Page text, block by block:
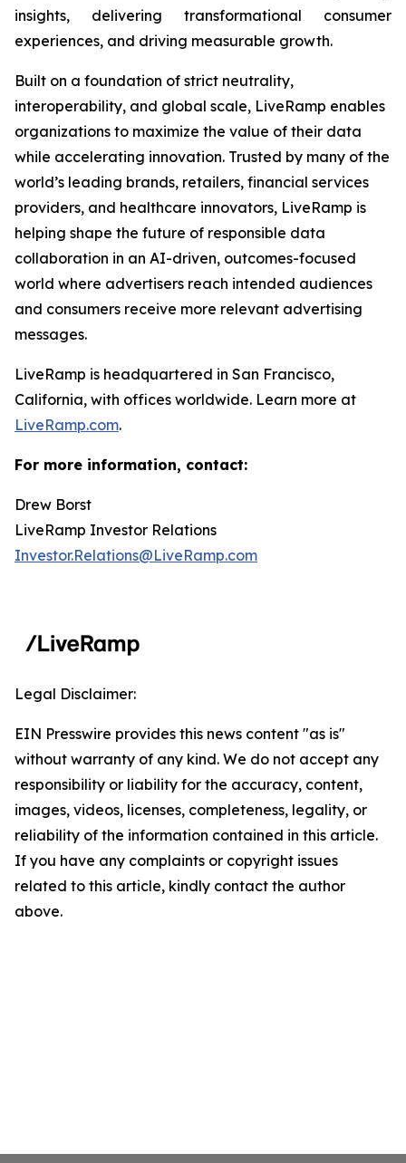
insights, delivering transformational consumer
experiences, and driving measurable growth.
Built on a foundation of strict neutrality,
interoperability, and global scale, LiveRamp enables
organizations to maximize the value of their data
while accelerating innovation. Trusted by many of the
world’s leading brands, retailers, financial services
providers, and healthcare innovators, LiveRamp is
helping shape the future of responsible data
collaboration in an AI-driven, outcomes-focused
world where advertisers reach intended audiences
and consumers receive more relevant advertising
messages.
LiveRamp is headquartered in San Francisco,
California, with offices worldwide. Learn more at
LiveRamp.com.
For more information, contact:
Drew Borst
LiveRamp Investor Relations
Investor.Relations@LiveRamp.com
Legal Disclaimer:
EIN Presswire provides this news content "as is"
without warranty of any kind. We do not accept any
responsibility or liability for the accuracy, content,
images, videos, licenses, completeness, legality, or
reliability of the information contained in this article.
If you have any complaints or copyright issues
related to this article, kindly contact the author
above.